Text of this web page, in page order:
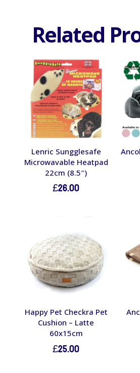
Related
Lenric Sungglesafe
Microwavable Heatpad
22cm (8.5″)
£26.00
Happy Pet Checkra Pet
Cushion – Latte
60x15cm
£25.00